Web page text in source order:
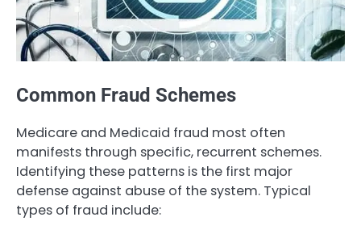
Common Fraud Schemes
Medicare and Medicaid fraud most often
manifests through specific, recurrent schemes.
Identifying these patterns is the first major
defense against abuse of the system. Typical
types of fraud include: